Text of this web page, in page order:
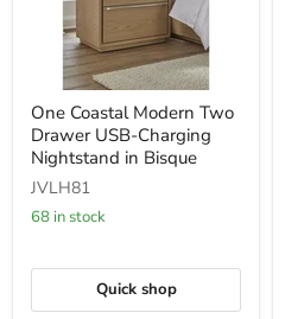
Coastal
Modern
Two
Drawer
USB-
Charging
Bisque
One Coastal Modern Two
Drawer USB-Charging
Nightstand in Bisque
JVLH81
68 in stock
Quick shop